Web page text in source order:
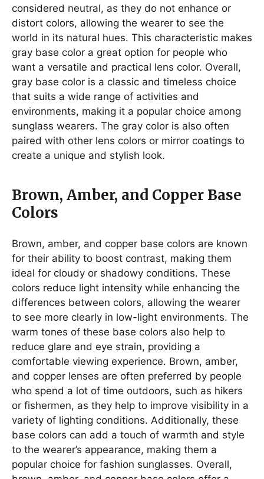
considered neutral, as they do not enhance or
distort colors, allowing the wearer to see the
world in its natural hues. This characteristic makes
gray base color a great option for people who
want a versatile and practical lens color. Overall,
gray base color is a classic and timeless choice
that suits a wide range of activities and
environments, making it a popular choice among
sunglass wearers. The gray color is also often
paired with other lens colors or mirror coatings to
create a unique and stylish look.
Brown, Amber, and Copper Base
Colors
Brown, amber, and copper base colors are known
for their ability to boost contrast, making them
ideal for cloudy or shadowy conditions. These
colors reduce light intensity while enhancing the
differences between colors, allowing the wearer
to see more clearly in low-light environments. The
warm tones of these base colors also help to
reduce glare and eye strain, providing a
comfortable viewing experience. Brown, amber,
and copper lenses are often preferred by people
who spend a lot of time outdoors, such as hikers
or fishermen, as they help to improve visibility in a
variety of lighting conditions. Additionally, these
base colors can add a touch of warmth and style
to the wearer’s appearance, making them a
popular choice for fashion sunglasses. Overall,